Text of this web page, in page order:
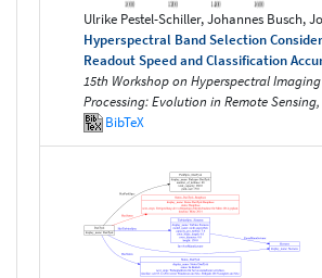
Ulrike Pestel-Schiller, Johannes Busch,
Hyperspectral Band Selection
Readout Speed and Classification
15th Workshop on Hyperspectral
Processing: Evolution in Remote
BibTeX